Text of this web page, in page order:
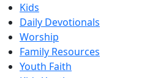
Kids
Daily Devotionals
Worship
Family Resources
Youth Faith